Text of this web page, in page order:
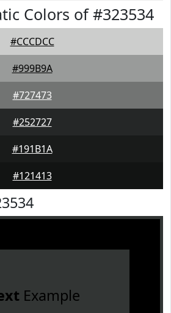
Colors of #323534
#CCCDCC
#999B9A
#727473
#252727
#191B1A
#121413
Example